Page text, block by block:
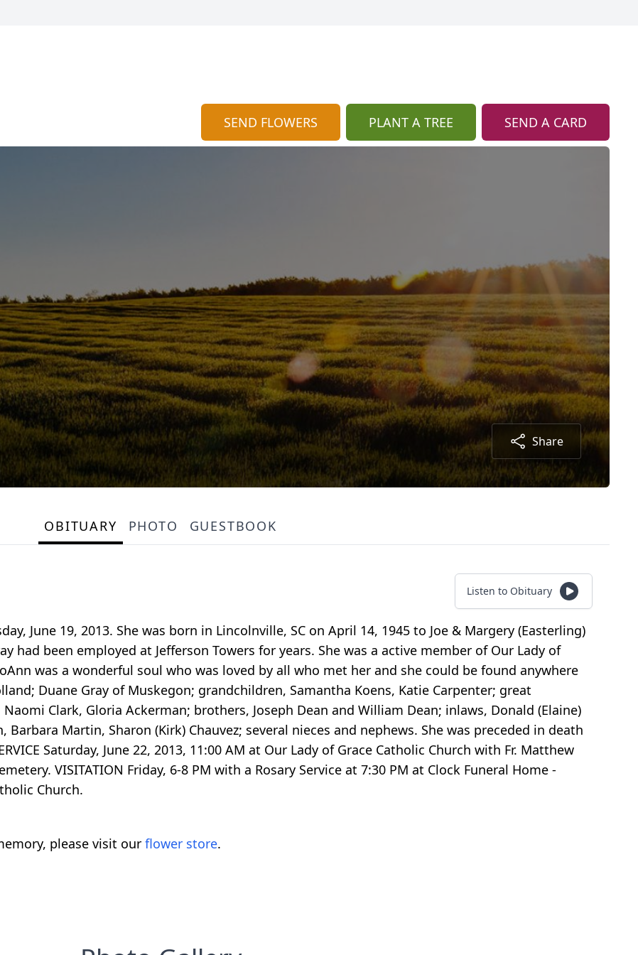
SEND FLOWERS PLANT A TREE SEND A CARD
Share
OBITUARY PHOTO GUESTBOOK
Listen to Obituary
June 19, 2013. She was born in Lincolnville, SC on April 14, 1945 to Joe & Margery (Easterling)
had been employed at Jefferson Towers for years. She was a active member of Our Lady of
was a wonderful soul who was loved by all who met her and she could be found anywhere
Duane Gray of Muskegon; grandchildren, Samantha Koens, Katie Carpenter; great
Clark, Gloria Ackerman; brothers, Joseph Dean and William Dean; inlaws, Donald (Elaine)
Barbara Martin, Sharon (Kirk) Chauvez; several nieces and nephews. She was preceded in death
Saturday, June 22, 2013, 11:00 AM at Our Lady of Grace Catholic Church with Fr. Matthew
VISITATION Friday, 6-8 PM with a Rosary Service at 7:30 PM at Clock Funeral Home -
Church.
please visit our flower store.